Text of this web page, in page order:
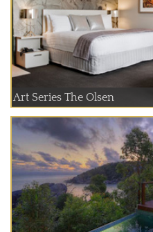
Art Series The Olsen